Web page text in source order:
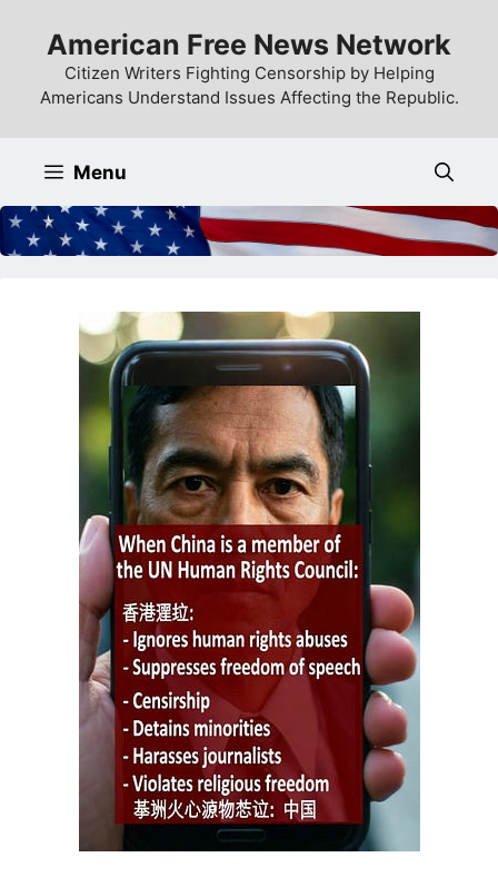
content
American Free News Network
Citizen Writers Fighting Censorship by Helping
Americans Understand Issues Affecting the Republic.
Menu